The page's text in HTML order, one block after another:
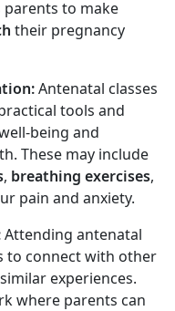
parents to make
their pregnancy
Antenatal classes
tools and
being and
These may include
, breathing exercises,
pain and anxiety.
Attending antenatal
to connect with other
experiences.
where parents can